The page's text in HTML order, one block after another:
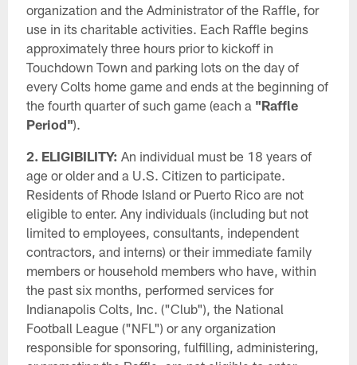
organization and the Administrator of the Raffle, for
use in its charitable activities. Each Raffle begins
approximately three hours prior to kickoff in
Touchdown Town and parking lots on the day of
every Colts home game and ends at the beginning of
the fourth quarter of such game (each a "Raffle
Period").
2. ELIGIBILITY: An individual must be 18 years of
age or older and a U.S. Citizen to participate.
Residents of Rhode Island or Puerto Rico are not
eligible to enter. Any individuals (including but not
limited to employees, consultants, independent
contractors, and interns) or their immediate family
members or household members who have, within
the past six months, performed services for
Indianapolis Colts, Inc. ("Club"), the National
Football League ("NFL") or any organization
responsible for sponsoring, fulfilling, administering,